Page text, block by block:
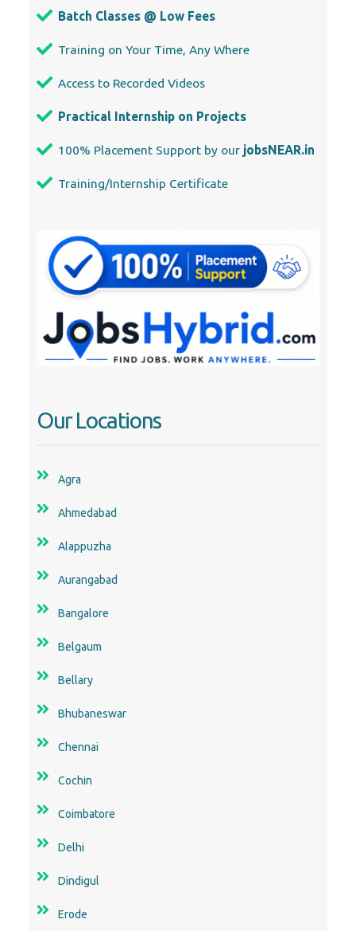
Batch Classes @ Low Fees
Training on Your Time, Any Where
Access to Recorded Videos
Practical Internship on Projects
100% Placement Support by our jobsNEAR.in
Training/Internship Certificate
Our Locations
Agra
Ahmedabad
Alappuzha
Aurangabad
Bangalore
Belgaum
Bellary
Bhubaneswar
Chennai
Cochin
Coimbatore
Delhi
Dindigul
Erode